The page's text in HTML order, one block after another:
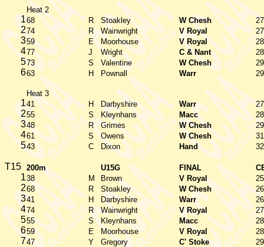
Heat 2
168 R Stoakley W Chesh
274 R Wainwright V Royal
359 E Moorhouse V Royal
477 J Wright C & Nant
573 S Valentine W Chesh
663 H Pownall Warr
Heat 3
141 H Darbyshire Warr
255 S Kleynhans Macc
348 R Grimes W Chesh
461 S Owens W Chesh
543 C Dixon Hand
T15 200m U15G FINAL
138 M Brown V Royal
268 R Stoakley W Chesh
341 H Darbyshire Warr
474 R Wainwright V Royal
555 S Kleynhans Macc
659 E Moorhouse V Royal
747 Y Gregory C' Stoke